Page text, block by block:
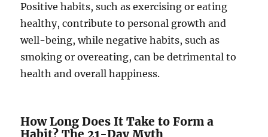
Positive habits, such as exercising or eating
healthy, contribute to personal growth and
well-being, while negative habits, such as
smoking or overeating, can be detrimental to
health and overall happiness.
How Long Does It Take to Form a